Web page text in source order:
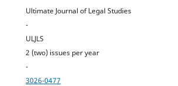
Ultimate Journal of Legal Studies
-
ULJLS
2 (two) issues per year
-
3026-0477